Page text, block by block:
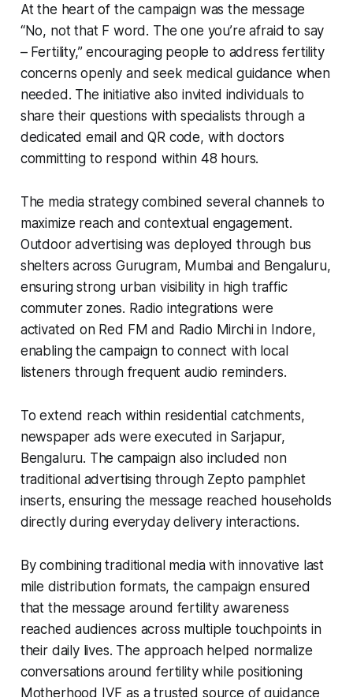
At the heart of the campaign was the message
“No, not that F word. The one you’re afraid to say
– Fertility,” encouraging people to address fertility
concerns openly and seek medical guidance when
needed. The initiative also invited individuals to
share their questions with specialists through a
dedicated email and QR code, with doctors
committing to respond within 48 hours.
The media strategy combined several channels to
maximize reach and contextual engagement.
Outdoor advertising was deployed through bus
shelters across Gurugram, Mumbai and Bengaluru,
ensuring strong urban visibility in high traffic
commuter zones. Radio integrations were
activated on Red FM and Radio Mirchi in Indore,
enabling the campaign to connect with local
listeners through frequent audio reminders.
To extend reach within residential catchments,
newspaper ads were executed in Sarjapur,
Bengaluru. The campaign also included non
traditional advertising through Zepto pamphlet
inserts, ensuring the message reached households
directly during everyday delivery interactions.
By combining traditional media with innovative last
mile distribution formats, the campaign ensured
that the message around fertility awareness
reached audiences across multiple touchpoints in
their daily lives. The approach helped normalize
conversations around fertility while positioning
Motherhood IVF as a trusted source of guidance